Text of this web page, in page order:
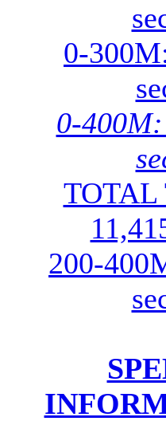
0-
0-
200-